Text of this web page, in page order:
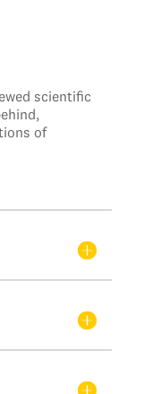
scientific
of